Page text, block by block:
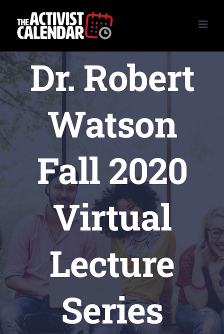
content
Dr. Robert
Watson
Fall 2020
Virtual
Lecture
Series